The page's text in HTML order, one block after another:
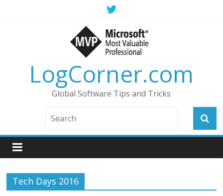
LogCorner.com
Global Software Tips and Tricks
Tech Days 2016